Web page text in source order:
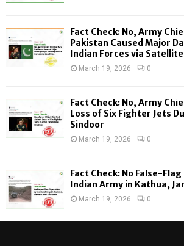
:
Fact Check: No, Army
Pakistan Caused Major
Indian Forces via
March 19, 2026 0
Fact Check: No, Army
Loss of Six Fighter Jets
Sindoor
March 19, 2026 0
Fact Check: No False-
Indian Army in Kathua,
March 19, 2026 0